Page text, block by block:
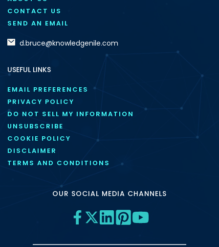
CONTACT US
SEND AN EMAIL
d.bruce@knowledgenile.com
USEFUL LINKS
EMAIL PREFERENCES
PRIVACY POLICY
DO NOT SELL MY INFORMATION
UNSUBSCRIBE
COOKIE POLICY
DISCLAIMER
TERMS AND CONDITIONS
OUR SOCIAL MEDIA CHANNELS